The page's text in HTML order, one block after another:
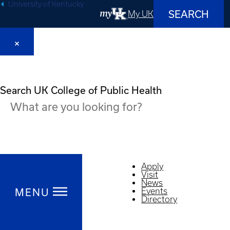
University of Kentucky
My UK SEARCH
Search UK College of Public Health
MENU
Apply
Visit
News
Events
Directory